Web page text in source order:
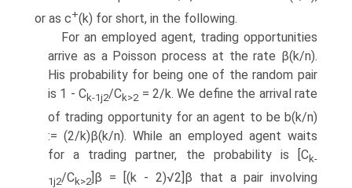
or as c+(k) for short, in the following.
For an employed agent, trading opportunities
arrive as a Poisson process at the rate β(k/n).
His probability for being one of the random pair
is 1 - Ck-1j2/Ck>2 = 2/k. We define the arrival rate
of trading opportunity for an agent to be b(k/n)
:= (2/k)β(k/n). While an employed agent waits
for a trading partner, the probability is [Ck-
1j2/Ck>2]β = [(k - 2)√2]β that a pair involving